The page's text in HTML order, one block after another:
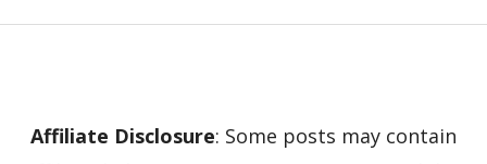
Affiliate Disclosure: Some posts may contain